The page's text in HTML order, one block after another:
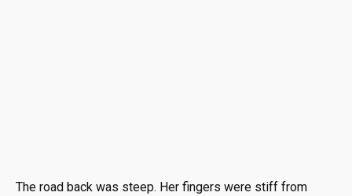
The road back was steep. Her fingers were stiff from